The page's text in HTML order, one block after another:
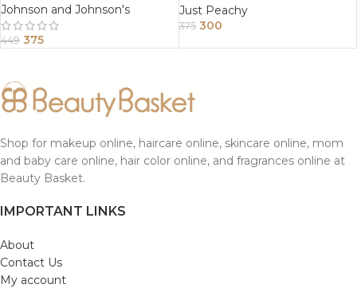
Johnson and Johnson's
449 375
And Sunflower Oil 200Gm
Just Peachy
375 300
Shop for makeup online, haircare online, skincare online, mom
and baby care online, hair color online, and fragrances online at
Beauty Basket.
IMPORTANT LINKS
About
Contact Us
My account